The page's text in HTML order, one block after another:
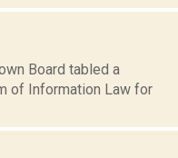
Board tabled a
of Information Law for